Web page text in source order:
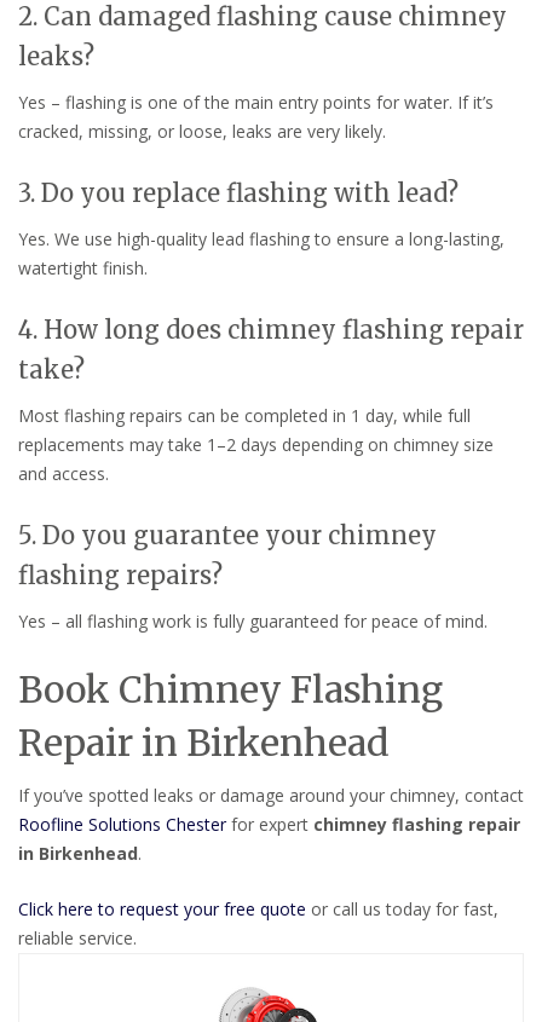
2. Can damaged flashing cause chimney
leaks?
Yes – flashing is one of the main entry points for water. If it’s
cracked, missing, or loose, leaks are very likely.
3. Do you replace flashing with lead?
Yes. We use high-quality lead flashing to ensure a long-lasting,
watertight finish.
4. How long does chimney flashing repair
take?
Most flashing repairs can be completed in 1 day, while full
replacements may take 1–2 days depending on chimney size
and access.
5. Do you guarantee your chimney
flashing repairs?
Yes – all flashing work is fully guaranteed for peace of mind.
Book Chimney Flashing
Repair in Birkenhead
If you’ve spotted leaks or damage around your chimney, contact
Roofline Solutions Chesterfor expert chimney flashing repair
in Birkenhead.
Click here to request your free quote or call us today for fast,
reliable service.